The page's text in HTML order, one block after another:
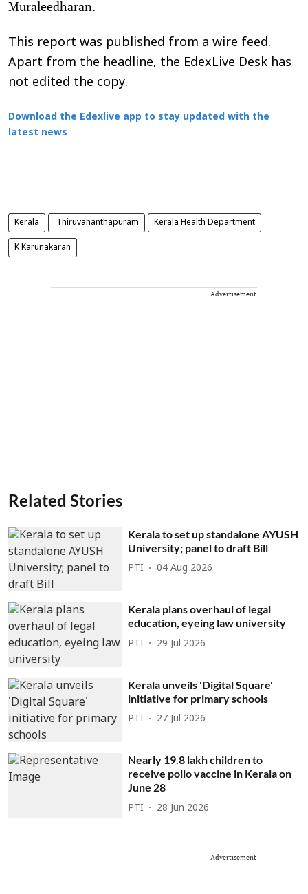
Muraleedharan.
This report was published from a wire feed.
Apart from the headline, the EdexLive Desk has
not edited the copy.
Download the Edexlive app to stay updated with the
latest news
Kerala Thiruvananthapuram Kerala Health Department
K Karunakaran
Advertisement
Related Stories
Kerala to set up standalone AYUSH
University; panel to draft Bill
PTI 04 Aug 2026
Kerala plans overhaul of legal
education, eyeing law university
PTI 29 Jul 2026
Kerala unveils 'Digital Square'
initiative for primary schools
PTI 27 Jul 2026
Nearly 19.8 lakh children to
receive polio vaccine in Kerala on
June 28
PTI 28 Jun 2026
Advertisement